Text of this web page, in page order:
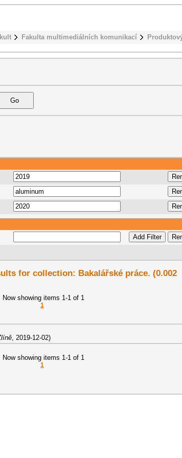
Fakulta multimediálních komunikací
for collection: Bakalářské práce. (0.002
Now showing items 1-1 of 1
1
, 2019-12-02)
Now showing items 1-1 of 1
1